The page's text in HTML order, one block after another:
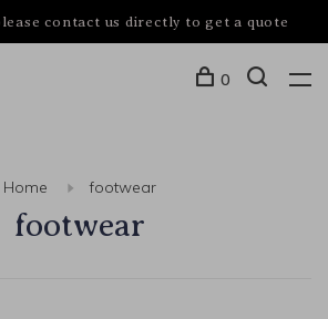
contact us directly to get a quote
0
Home footwear
footwear